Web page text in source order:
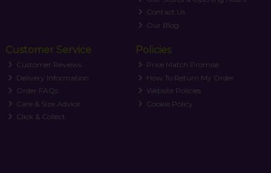
Contact Us
Our Blog
Customer Service
Customer Reviews
Delivery Information
Order FAQs
Care & Size Advice
Click & Collect
Policies
Price Match Promise
How To Return My Order
Website Policies
Cookie Policy